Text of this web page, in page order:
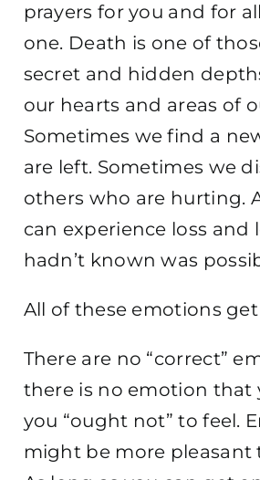
prayers for you and for
one. Death is one of
secret and hidden
our hearts and areas of
Sometimes we find a
are left. Sometimes we
others who are hurting.
can experience loss and
hadn’t known was
All of these emotions
There are no “correct”
there is no emotion that
you “ought not” to feel.
might be more pleasant